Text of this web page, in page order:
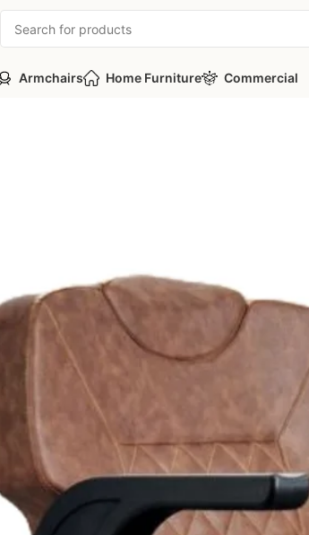
Armchairs Home Furniture Commercial
Chair